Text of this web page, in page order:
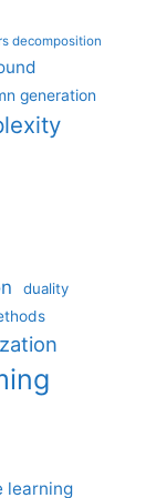
decomposition
generation
duality
learning